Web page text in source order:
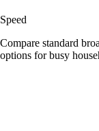
Speed
Compare standard
options for busy